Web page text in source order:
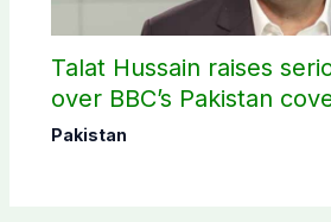
Talat Hussain raises
over BBC’s Pakistan
selection
Pakistan